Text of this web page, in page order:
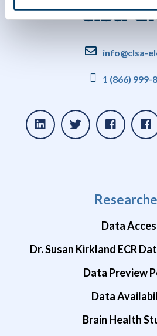
info@clsa-
1 (866) 999-
Data
Dr. Susan Kirkland ECR
Data Preview
Data
Brain Health